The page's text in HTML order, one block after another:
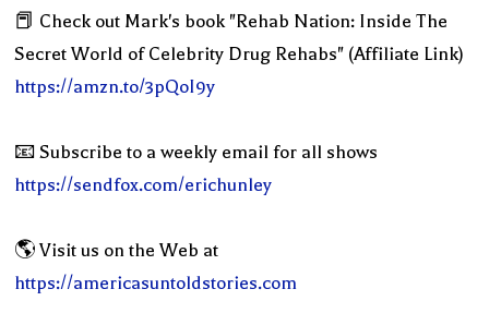
📕 Check out Mark's book "Rehab Nation: Inside The
Secret World of Celebrity Drug Rehabs" (Affiliate Link)
https://amzn.to/3pQoI9y
📧 Subscribe to a weekly email for all shows
https://sendfox.com/erichunley
🌎 Visit us on the Web at
https://americasuntoldstories.com